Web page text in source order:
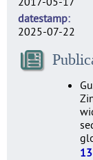
datestamp
2025-07-22